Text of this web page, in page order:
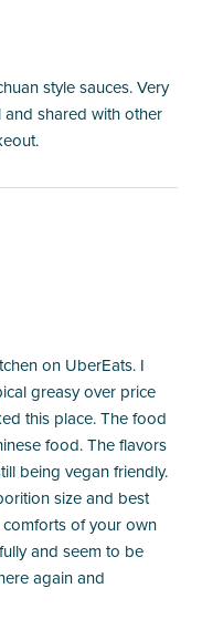
style sauces. Very
and shared with other
on UberEats. I
greasy over price
this place. The food
food. The flavors
being vegan friendly.
size and best
of your own
and seem to be
again and